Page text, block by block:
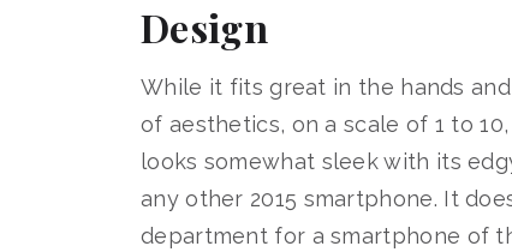
Design
While it fits great in the hands
of aesthetics, on a scale of 1 to
looks somewhat sleek with its
any other 2015 smartphone. It
department for a smartphone of